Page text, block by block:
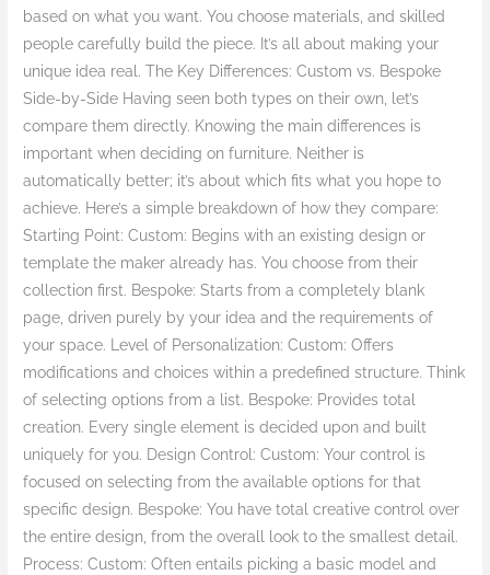
based on what you want. You choose materials, and skilled
people carefully build the piece. It’s all about making your
unique idea real. The Key Differences: Custom vs. Bespoke
Side-by-Side Having seen both types on their own, let’s
compare them directly. Knowing the main differences is
important when deciding on furniture. Neither is
automatically better; it’s about which fits what you hope to
achieve. Here’s a simple breakdown of how they compare:
Starting Point: Custom: Begins with an existing design or
template the maker already has. You choose from their
collection first. Bespoke: Starts from a completely blank
page, driven purely by your idea and the requirements of
your space. Level of Personalization: Custom: Offers
modifications and choices within a predefined structure. Think
of selecting options from a list. Bespoke: Provides total
creation. Every single element is decided upon and built
uniquely for you. Design Control: Custom: Your control is
focused on selecting from the available options for that
specific design. Bespoke: You have total creative control over
the entire design, from the overall look to the smallest detail.
Process: Custom: Often entails picking a basic model and